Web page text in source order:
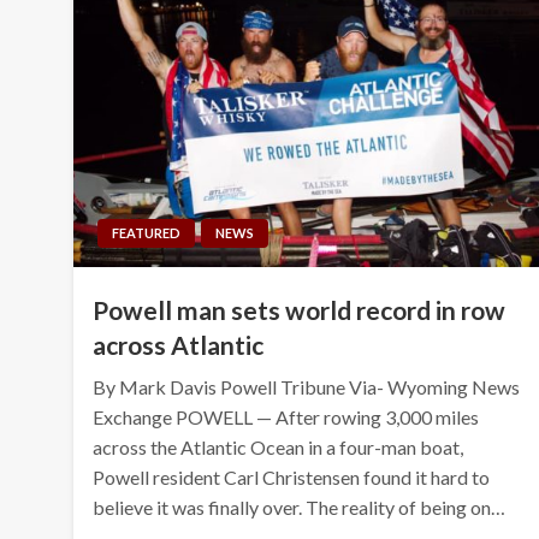
FEATURED NEWS
Powell man sets world record in row
across Atlantic
By Mark Davis Powell Tribune Via- Wyoming News
Exchange POWELL — After rowing 3,000 miles
across the Atlantic Ocean in a four-man boat,
Powell resident Carl Christensen found it hard to
believe it was finally over. The reality of being on…